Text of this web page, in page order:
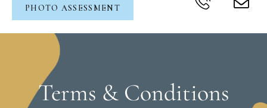
PHOTO ASSESSMENT
Terms & Conditions